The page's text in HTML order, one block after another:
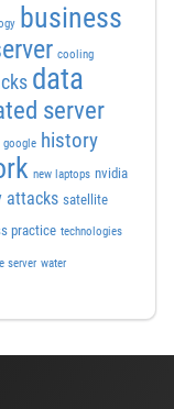
business
cooling
data
server
google history
new laptops nvidia
attacks satellite
practice technologies
server water